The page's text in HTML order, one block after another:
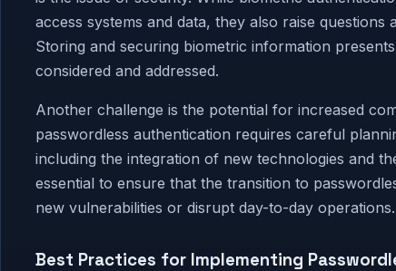
access systems and data, they also raise
Storing and securing biometric information
considered and addressed.
Another challenge is the potential for increased
passwordless authentication requires careful
including the integration of new technologies and
essential to ensure that the transition to
new vulnerabilities or disrupt day-to-day operations.
Best Practices for Implementing